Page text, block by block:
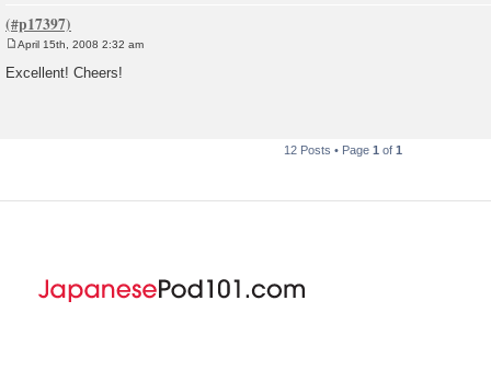
o
s
April 15th, 2008 2:32 am
Excellent! Cheers!
12 Posts • Page 1 of 1